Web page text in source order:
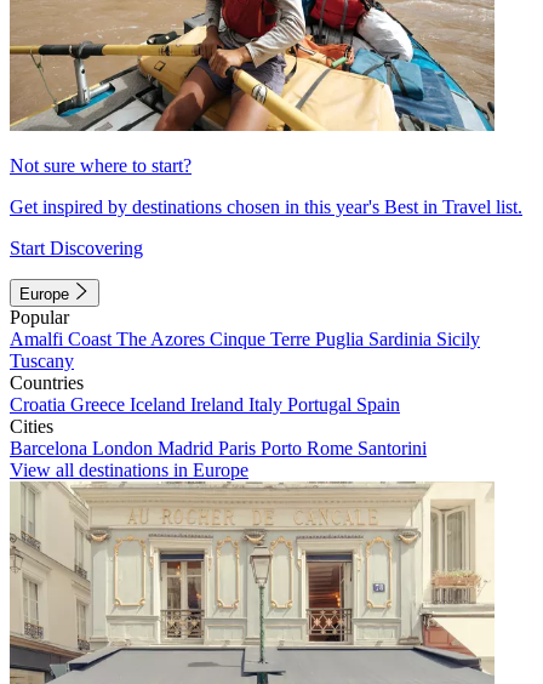
Not sure where to start?
Get inspired by destinations chosen in this year's Best in Travel list.
Start Discovering
Europe
Popular
Amalfi Coast The Azores Cinque Terre Puglia Sardinia Sicily
Tuscany
Countries
Croatia Greece Iceland Ireland Italy Portugal Spain
Cities
Barcelona London Madrid Paris Porto Rome Santorini
View all destinations in Europe